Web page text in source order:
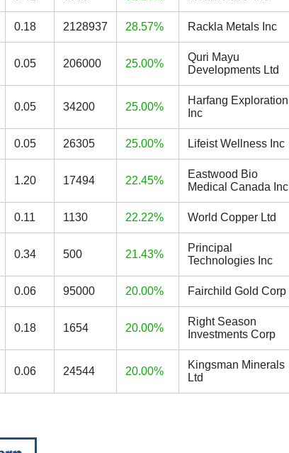
0.18 2128937 28.57% Rackla Metals Inc
0.05 206000 25.00%
Quri Mayu
Developments Ltd
0.05 34200 25.00%
Harfang Exploration
Inc
0.05 26305 25.00% Lifeist Wellness Inc
1.20 17494 22.45%
Eastwood Bio
Medical Canada Inc
0.11 1130 22.22% World Copper Ltd
0.34 500 21.43%
Principal
Technologies Inc
0.06 95000 20.00% Fairchild Gold Corp
0.18 1654 20.00%
Right Season
Investments Corp
0.06 24544 20.00%
Kingsman Minerals
Ltd